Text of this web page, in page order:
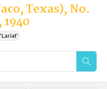
Texas), No.